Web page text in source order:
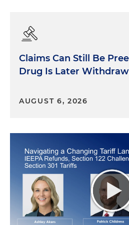
is "in evidence," it can be
used by any party for any
Don't "move" in evidence.
record." Don't say that you
Just offer it.
For example:
Mr. Witness, I am showing
Claims Can Still Be
Drug Is Later
AUGUST 6, 2026